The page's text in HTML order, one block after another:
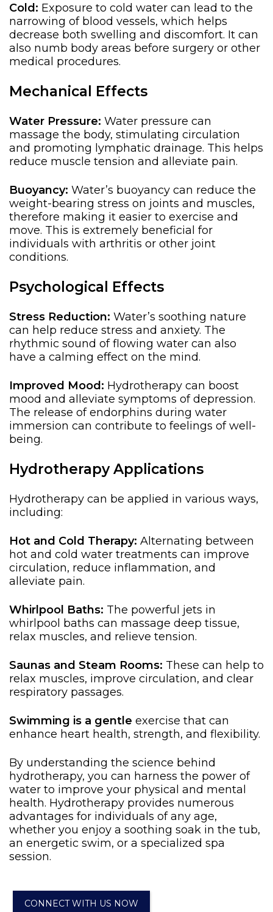
Cold: Exposure to cold water can lead to the
narrowing ofblood vessels, which helps
decrease both swelling and discomfort. It can
also numb body areas before surgery or other
medical procedures.
Mechanical Effects
Water Pressure: Water pressure can
massage the body, stimulating circulation
and promoting lymphatic drainage. This helps
reduce muscle tension and alleviate pain.
Buoyancy: Water’s buoyancy can reduce the
weight-bearing stress on joints and muscles,
therefore making it easier to exercise and
move. This is extremely beneficial for
individuals with arthritis or other joint
conditions.
Psychological Effects
Stress Reduction: Water’s soothing nature
can help reduce stress and anxiety. The
rhythmic sound of flowing water can also
have a calming effect on the mind.
Improved Mood: Hydrotherapy can boost
mood and alleviate symptoms of depression.
The release of endorphins during water
immersion can contribute to feelings of well-
being.
Hydrotherapy Applications
Hydrotherapy can be applied in various ways,
including:
Hot and Cold Therapy: Alternating between
hot and cold water treatments can improve
circulation, reduce inflammation, and
alleviate pain.
Whirlpool Baths: The powerful jets in
whirlpool baths can massage deep tissue,
relax muscles, and relieve tension.
Saunas and Steam Rooms: These can help to
relax muscles, improve circulation, and clear
respiratory passages.
Swimming is a gentle exercise that can
enhance heart health, strength, and flexibility.
By understanding the science behind
hydrotherapy, you can harness the power of
water to improve your physical and mental
health. Hydrotherapy provides numerous
advantages for individuals of any age,
whether you enjoy a soothing soak in the tub,
an energetic swim, or a specialized spa
session.
CONNECT WITH US NOW